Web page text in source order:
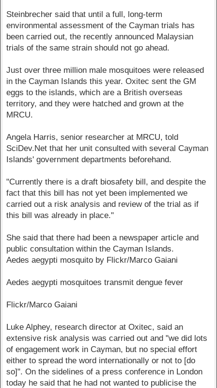
Steinbrecher said that until a full, long-term
environmental assessment of the Cayman trials has
been carried out, the recently announced Malaysian
trials of the same strain should not go ahead.
Just over three million male mosquitoes were released
in the Cayman Islands this year. Oxitec sent the GM
eggs to the islands, which are a British overseas
territory, and they were hatched and grown at the
MRCU.
Angela Harris, senior researcher at MRCU, told
SciDev.Net that her unit consulted with several Cayman
Islands' government departments beforehand.
"Currently there is a draft biosafety bill, and despite the
fact that this bill has not yet been implemented we
carried out a risk analysis and review of the trial as if
this bill was already in place."
She said that there had been a newspaper article and
public consultation within the Cayman Islands.
Aedes aegypti mosquito by Flickr/Marco Gaiani
Aedes aegypti mosquitoes transmit dengue fever
Flickr/Marco Gaiani
Luke Alphey, research director at Oxitec, said an
extensive risk analysis was carried out and "we did lots
of engagement work in Cayman, but no special effort
either to spread the word internationally or not to [do
so]". On the sidelines of a press conference in London
today he said that he had not wanted to publicise the